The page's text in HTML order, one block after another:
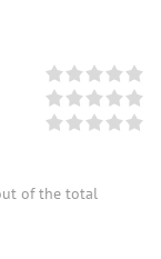
of the total